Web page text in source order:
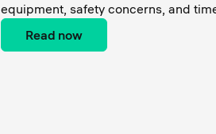
equipment, safety concerns, and
Read now